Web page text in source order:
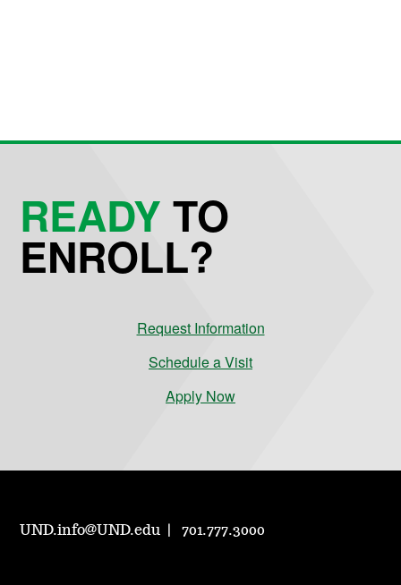
READYTO
ENROLL?
Request Information
Schedule a Visit
Apply Now
UND.info@UND.edu 701.777.3000